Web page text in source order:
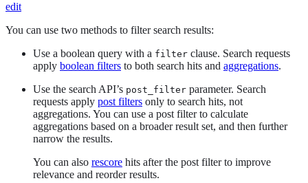
edit
You can use two methods to filter search results:
Use a boolean query with a filter clause. Search requests
apply boolean filters to both search hits and aggregations.
Use the search API’s post_filter parameter. Search
requests apply post filters only to search hits, not
aggregations. You can use a post filter to calculate
aggregations based on a broader result set, and then further
narrow the results.
You can also rescore hits after the post filter to improve
relevance and reorder results.